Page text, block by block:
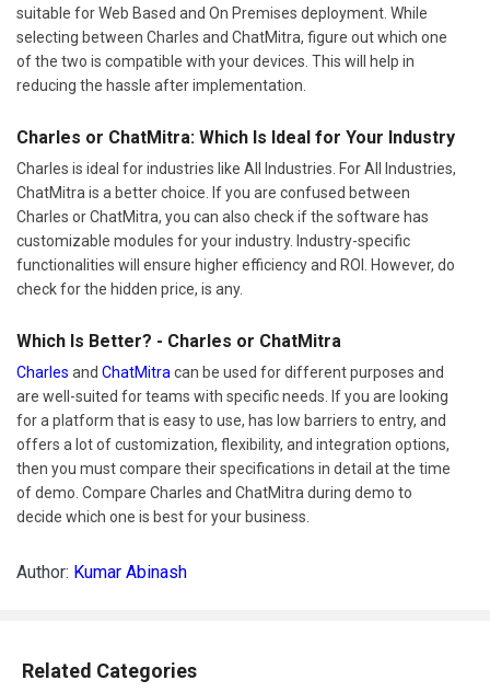
suitable for Web Based and On Premises deployment. While
selecting between Charles and ChatMitra, figure out which one
of the two is compatible with your devices. This will help in
reducing the hassle after implementation.
Charles or ChatMitra: Which Is Ideal for Your Industry
Charles is ideal for industries like All Industries. For All Industries,
ChatMitra is a better choice. If you are confused between
Charles or ChatMitra, you can also check if the software has
customizable modules for your industry. Industry-specific
functionalities will ensure higher efficiency and ROI. However, do
check for the hidden price, is any.
Which Is Better? - Charles or ChatMitra
Charles and ChatMitra can be used for different purposes and
are well-suited for teams with specific needs. If you are looking
for a platform that is easy to use, has low barriers to entry, and
offers a lot of customization, flexibility, and integration options,
then you must compare their specifications in detail at the time
of demo. Compare Charles and ChatMitra during demo to
decide which one is best for your business.
Author: Kumar Abinash
Related Categories